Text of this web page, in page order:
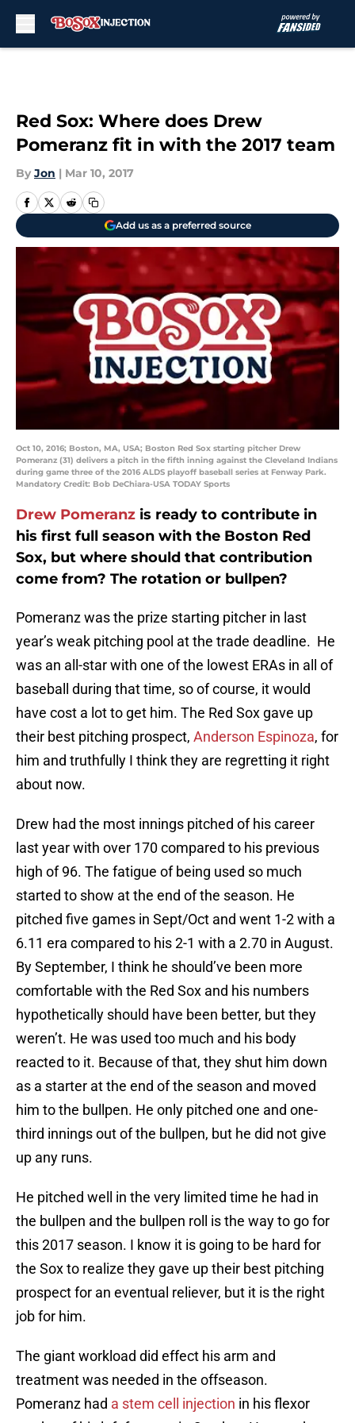
Red Sox: Where does Drew
Pomeranz fit in with the 2017 team
By Jon | Mar 10, 2017
Add us as a preferred source
Oct 10, 2016; Boston, MA, USA; Boston Red Sox starting pitcher Drew
Pomeranz (31) delivers a pitch in the fifth inning against the Cleveland Indians
during game three of the 2016 ALDS playoff baseball series at Fenway Park.
Mandatory Credit: Bob DeChiara-USA TODAY Sports
Drew Pomeranz is ready to contribute in
his first full season with the Boston Red
Sox, but where should that contribution
come from? The rotation or bullpen?
Pomeranz was the prize starting pitcher in last
year’s weak pitching pool at the trade deadline. He
was an all-star with one of the lowest ERAs in all of
baseball during that time, so of course, it would
have cost a lot to get him. The Red Sox gave up
their best pitching prospect, Anderson Espinoza, for
him and truthfully I think they are regretting it right
about now.
Drew had the most innings pitched of his career
last year with over 170 compared to his previous
high of 96. The fatigue of being used so much
started to show at the end of the season. He
pitched five games in Sept/Oct and went 1-2 with a
6.11 era compared to his 2-1 with a 2.70 in August.
By September, I think he should’ve been more
comfortable with the Red Sox and his numbers
hypothetically should have been better, but they
weren’t. He was used too much and his body
reacted to it. Because of that, they shut him down
as a starter at the end of the season and moved
him to the bullpen. He only pitched one and one-
third innings out of the bullpen, but he did not give
up any runs.
He pitched well in the very limited time he had in
the bullpen and the bullpen roll is the way to go for
this 2017 season. I know it is going to be hard for
the Sox to realize they gave up their best pitching
prospect for an eventual reliever, but it is the right
job for him.
The giant workload did effect his arm and
treatment was needed in the offseason.
Pomeranz had a stem cell injection in his flexor